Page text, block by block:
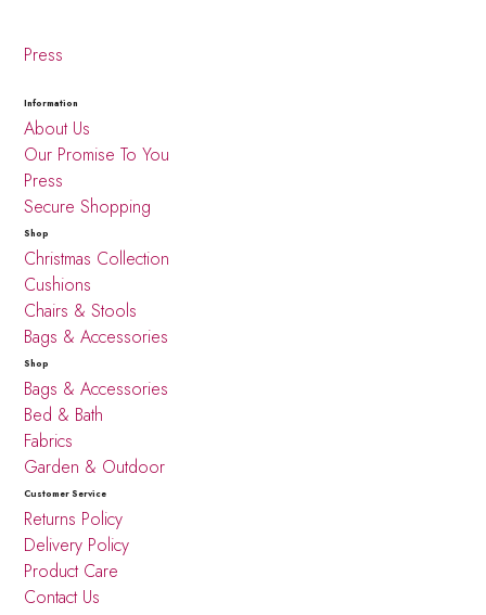
Press
Information
About Us
Our Promise To You
Press
Secure Shopping
Shop
Christmas Collection
Cushions
Chairs & Stools
Bags & Accessories
Shop
Bags & Accessories
Bed & Bath
Fabrics
Garden & Outdoor
Customer Service
Returns Policy
Delivery Policy
Product Care
Contact Us